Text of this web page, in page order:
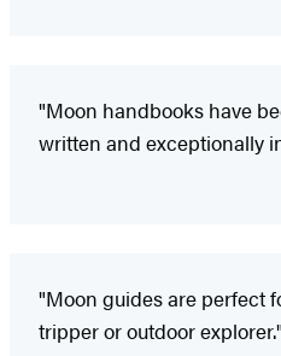
"Moon handbooks have
written and exceptionally
"Moon guides are perfect
tripper or outdoor explorer."